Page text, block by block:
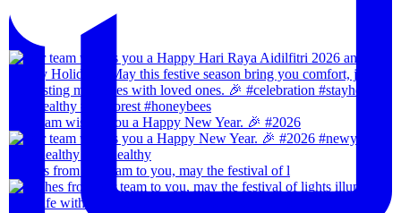
Our team wishes you a Happy New Year. 🎉 #2026
Wishes from our team to you, may the festival of l